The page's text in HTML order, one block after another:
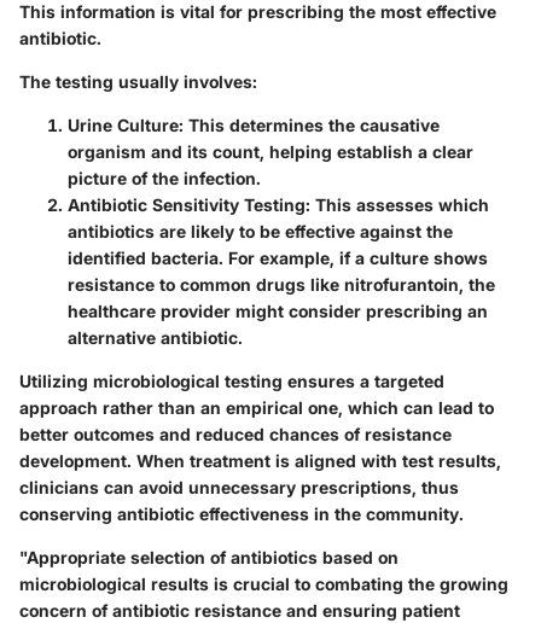
This information is vital for prescribing the most effective
antibiotic.
The testing usually involves:
Urine Culture: This determines the causative
organism and its count, helping establish a clear
picture of the infection.
Antibiotic Sensitivity Testing: This assesses which
antibiotics are likely to be effective against the
identified bacteria. For example, if a culture shows
resistance to common drugs like nitrofurantoin, the
healthcare provider might consider prescribing an
alternative antibiotic.
Utilizing microbiological testing ensures a targeted
approach rather than an empirical one, which can lead to
better outcomes and reduced chances of resistance
development. When treatment is aligned with test results,
clinicians can avoid unnecessary prescriptions, thus
conserving antibiotic effectiveness in the community.
"Appropriate selection of antibiotics based on
microbiological results is crucial to combating the growing
concern of antibiotic resistance and ensuring patient